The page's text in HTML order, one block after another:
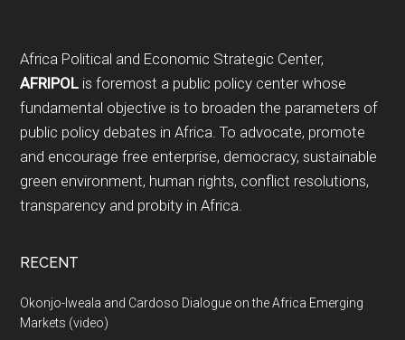
Footer
Africa Political and Economic Strategic Center,
AFRIPOL is foremost a public policy center whose
fundamental objective is to broaden the parameters of
public policy debates in Africa. To advocate, promote
and encourage free enterprise, democracy, sustainable
green environment, human rights, conflict resolutions,
transparency and probity in Africa.
RECENT
Okonjo-Iweala and Cardoso Dialogue on the Africa Emerging
Markets (video)